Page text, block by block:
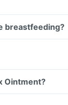
breastfeeding?
Ointment?